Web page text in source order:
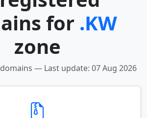
for .KW
zone
— Last update: 07 Aug 2026